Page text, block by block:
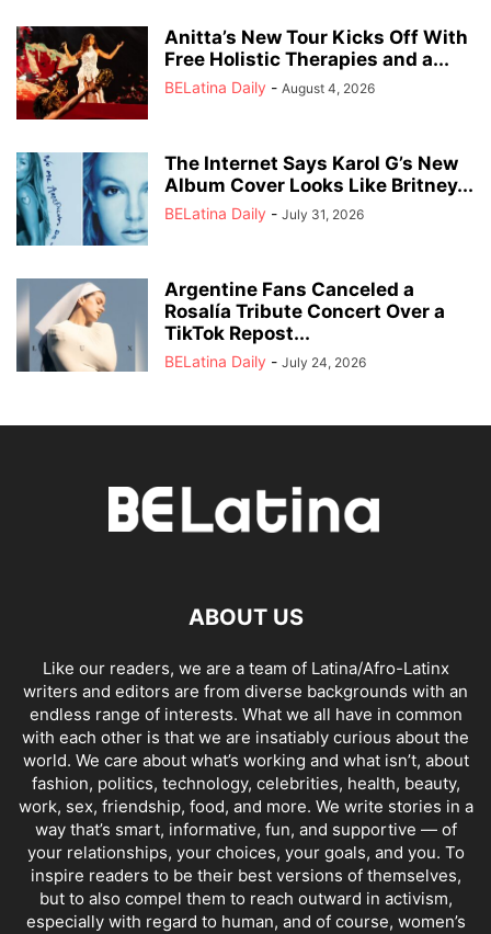
Anitta’s New Tour Kicks Off With
Free Holistic Therapies and a...
BELatina Daily - August 4, 2026
The Internet Says Karol G’s New
Album Cover Looks Like Britney...
BELatina Daily - July 31, 2026
Argentine Fans Canceled a
Rosalía Tribute Concert Over a
TikTok Repost...
BELatina Daily - July 24, 2026
ABOUT US
Like our readers, we are a team of Latina/Afro-Latinx
writers and editors are from diverse backgrounds with an
endless range of interests. What we all have in common
with each other is that we are insatiably curious about the
world. We care about what’s working and what isn’t, about
fashion, politics, technology, celebrities, health, beauty,
work, sex, friendship, food, and more. We write stories in a
way that’s smart, informative, fun, and supportive — of
your relationships, your choices, your goals, and you. To
inspire readers to be their best versions of themselves,
but to also compel them to reach outward in activism,
especially with regard to human, and of course, women’s